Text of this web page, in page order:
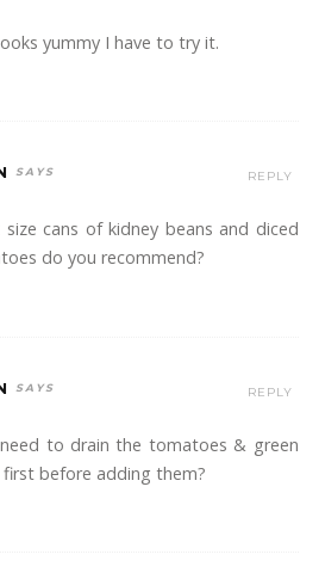
yummy I have to try it.
size cans of kidney beans and diced
do you recommend?
REPLY
to drain the tomatoes & green
first before adding them?
REPLY